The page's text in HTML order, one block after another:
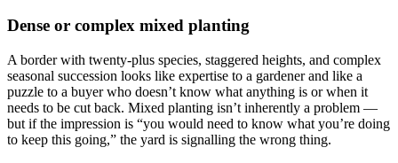
Dense or complex mixed planting
A border with twenty-plus species, staggered heights, and complex
seasonal succession looks like expertise to a gardener and like a
puzzle to a buyer who doesn’t know what anything is or when it
needs to be cut back. Mixed planting isn’t inherently a problem —
but if the impression is “you would need to know what you’re doing
to keep this going,” the yard is signalling the wrong thing.